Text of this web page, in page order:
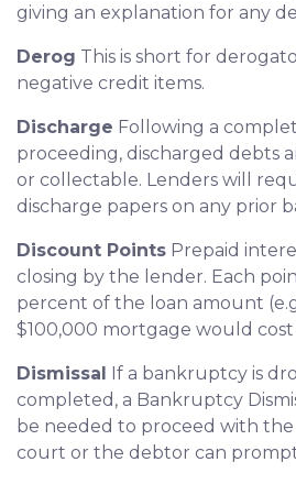
giving an explanation for any
Derog This is short for
negative credit items.
Discharge Following a
proceeding, discharged debts
or collectable. Lenders will
discharge papers on any prior
Discount Points Prepaid
closing by the lender. Each
percent of the loan amount
$100,000 mortgage would cost
Dismissal If a bankruptcy is
completed, a Bankruptcy
be needed to proceed with
court or the debtor can prompt